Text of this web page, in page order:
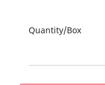
Quantity/Box